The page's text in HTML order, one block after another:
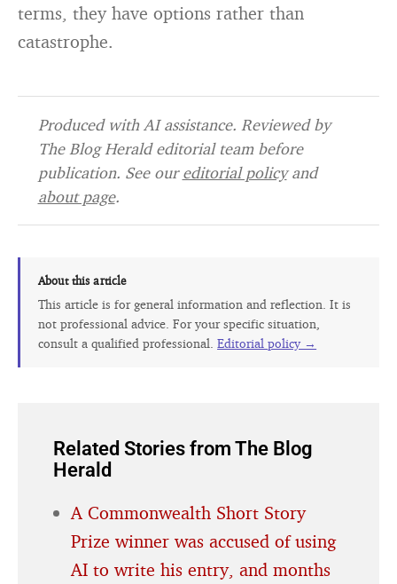
terms, they have options rather than
catastrophe.
Produced with AI assistance. Reviewed by
The Blog Herald editorial team before
publication. See oureditorial policyand
about page.
About this article
This article is for general information and reflection. It is
not professional advice. For your specific situation,
consult a qualified professional.Editorial policy →
Related Stories from The Blog
Herald
A Commonwealth Short Story
Prize winner was accused of using
AI to write his entry, and months